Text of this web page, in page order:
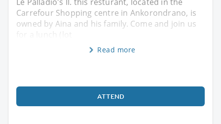
Carrefour Shopping centre in Ankorondrano, is
owned by Aina and his family. Come and join us
for a lunch (lot
Read more
ATTEND